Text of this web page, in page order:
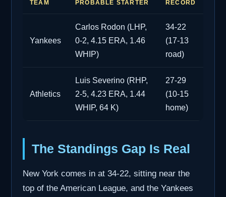
TEAM PROBABLE STARTER RECORD
Yankees
Carlos Rodon (LHP,
0-2, 4.15 ERA, 1.46
WHIP)
34-22
(17-13
road)
Athletics
Luis Severino (RHP,
2-5, 4.23 ERA, 1.44
WHIP, 64 K)
27-29
(10-15
home)
The Standings Gap Is Real
New York comes in at 34-22, sitting near the
top of the American League, and the Yankees